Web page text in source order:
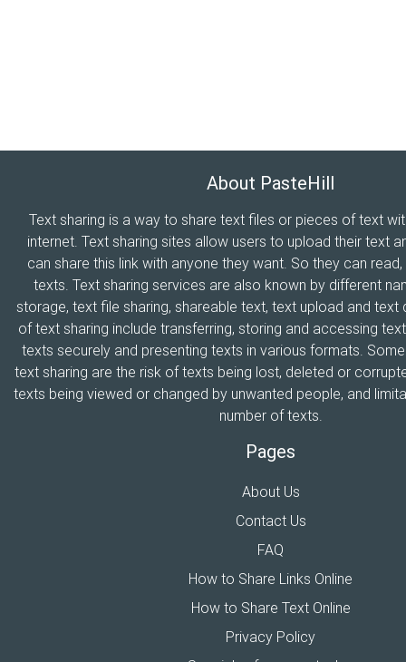
About PasteHill
Text sharing is a way to share text files or pieces of text
internet. Text sharing sites allow users to upload their text
can share this link with anyone they want. So they can
texts. Text sharing services are also known by different
storage, text file sharing, shareable text, text upload and
of text sharing include transferring, storing and accessing
texts securely and presenting texts in various formats.
text sharing are the risk of texts being lost, deleted or
texts being viewed or changed by unwanted people, and
number of texts.
Pages
About Us
Contact Us
FAQ
How to Share Links Online
How to Share Text Online
Privacy Policy